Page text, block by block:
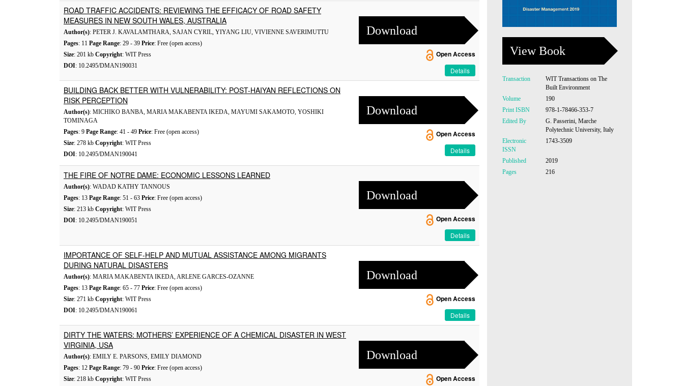
ROAD TRAFFIC ACCIDENTS: REVIEWING THE EFFICACY OF ROAD SAFETY
MEASURES IN NEW SOUTH WALES, AUSTRALIA
Author(s): PETER J. KAVALAMTHARA, SAJAN CYRIL, YIYANG LIU, VIVIENNE SAVERIMUTTU
Pages: 11 Page Range: 29 - 39 Price: Free (open access)
Size: 201 kb Copyright: WIT Press
DOI: 10.2495/DMAN190031
Download
Open Access
Details
BUILDING BACK BETTER WITH VULNERABILITY: POST-HAIYAN REFLECTIONS ON
RISK PERCEPTION
Author(s): MICHIKO BANBA, MARIA MAKABENTA IKEDA, MAYUMI SAKAMOTO, YOSHIKI
TOMINAGA
Pages: 9 Page Range: 41 - 49 Price: Free (open access)
Size: 278 kb Copyright: WIT Press
DOI: 10.2495/DMAN190041
Download
Open Access
Details
THE FIRE OF NOTRE DAME: ECONOMIC LESSONS LEARNED
Author(s): WADAD KATHY TANNOUS
Pages: 13 Page Range: 51 - 63 Price: Free (open access)
Size: 213 kb Copyright: WIT Press
DOI: 10.2495/DMAN190051
Download
Open Access
Details
IMPORTANCE OF SELF-HELP AND MUTUAL ASSISTANCE AMONG MIGRANTS
DURING NATURAL DISASTERS
Author(s): MARIA MAKABENTA IKEDA, ARLENE GARCES-OZANNE
Pages: 13 Page Range: 65 - 77 Price: Free (open access)
Size: 271 kb Copyright: WIT Press
DOI: 10.2495/DMAN190061
Download
Open Access
Details
DIRTY THE WATERS: MOTHERS’ EXPERIENCE OF A CHEMICAL DISASTER IN WEST
VIRGINIA, USA
Author(s): EMILY E. PARSONS, EMILY DIAMOND
Pages: 12 Page Range: 79 - 90 Price: Free (open access)
Size: 218 kb Copyright: WIT Press
Download
Open Access
View Book
Transaction
WIT Transactions on The
Built Environment
Volume
190
Print ISBN
978-1-78466-353-7
Edited By
G. Passerini, Marche
Polytechnic University, Italy
Electronic
ISSN
1743-3509
Published
2019
Pages
216